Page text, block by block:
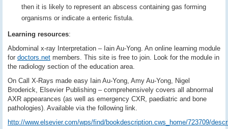
then it is likely to represent an abscess containing gas forming
organisms or indicate a enteric fistula.
Learning resources:
Abdominal x-ray Interpretation – Iain Au-Yong. An online learning module
for doctors.net members. This site is free to join. Look for the module in
the radiology section of the education area.
On Call X-Rays made easy Iain Au-Yong, Amy Au-Yong, Nigel
Broderick, Elsevier Publishing – comprehensively covers all abnormal
AXR appearances (as well as emergency CXR, paediatric and bone
pathologies). Available via the following link.
http://www.elsevier.com/wps/find/bookdescription.cws_home/723709/